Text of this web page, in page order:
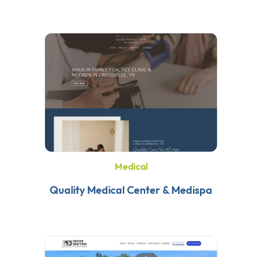
Medical
Quality Medical Center & Medispa